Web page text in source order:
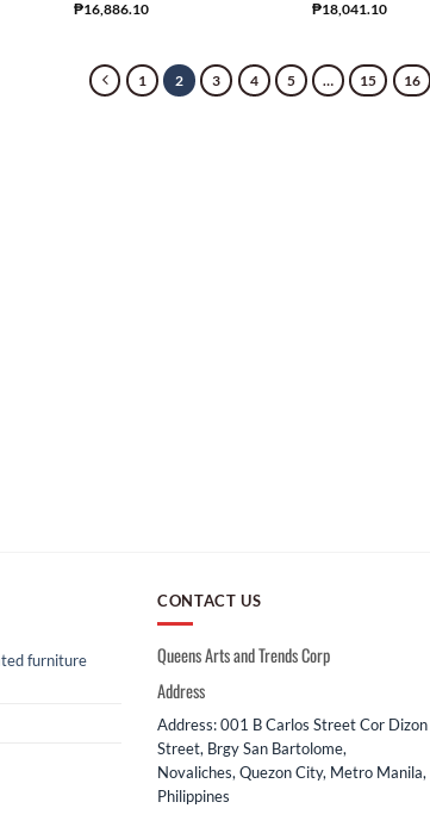
₱16,886.10
₱18,041.10
1 2 3 4 5 … 15 16
furniture
CONTACT US
Queens Arts and Trends Corp
Address
Address: 001 B Carlos Street Cor Dizon
Street, Brgy San Bartolome,
Novaliches, Quezon City, Metro Manila,
Philippines